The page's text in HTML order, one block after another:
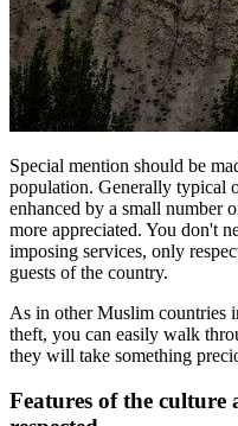
Special mention should be
population. Generally typical
enhanced by a small number
more appreciated. You don't
imposing services, only
guests of the country.
As in other Muslim countries
theft, you can easily walk
they will take something
Features of the culture